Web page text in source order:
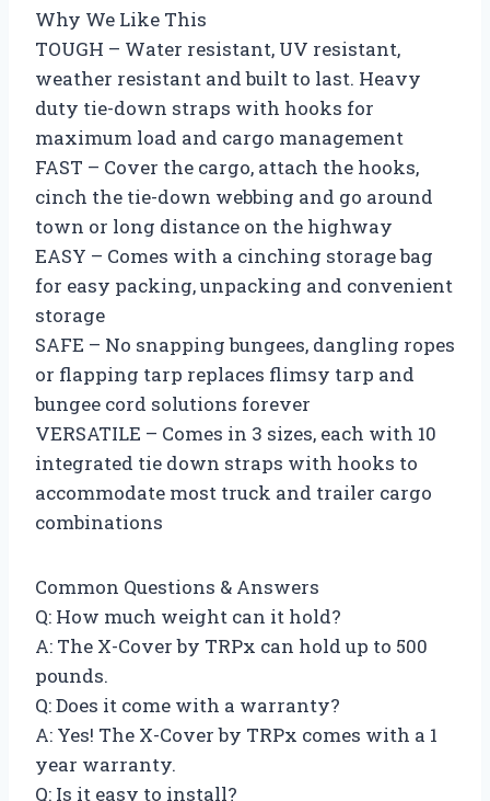
Why We Like This
TOUGH – Water resistant, UV resistant,
weather resistant and built to last. Heavy
duty tie-down straps with hooks for
maximum load and cargo management
FAST – Cover the cargo, attach the hooks,
cinch the tie-down webbing and go around
town or long distance on the highway
EASY – Comes with a cinching storage bag
for easy packing, unpacking and convenient
storage
SAFE – No snapping bungees, dangling ropes
or flapping tarp replaces flimsy tarp and
bungee cord solutions forever
VERSATILE – Comes in 3 sizes, each with 10
integrated tie down straps with hooks to
accommodate most truck and trailer cargo
combinations
Common Questions & Answers
Q: How much weight can it hold?
A: The X-Cover by TRPx can hold up to 500
pounds.
Q: Does it come with a warranty?
A: Yes! The X-Cover by TRPx comes with a 1
year warranty.
Q: Is it easy to install?